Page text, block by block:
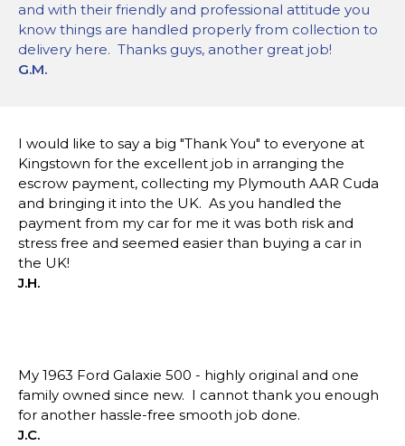
and with their friendly and professional attitude you
know things are handled properly from collection to
delivery here. Thanks guys, another great job!
G.M.
I would like to say a big "Thank You" to everyone at
Kingstown for the excellent job in arranging the
escrow payment, collecting my Plymouth AAR Cuda
and bringing it into the UK. As you handled the
payment from my car for me it was both risk and
stress free and seemed easier than buying a car in
the UK!
J.H.
My 1963 Ford Galaxie 500 - highly original and one
family owned since new. I cannot thank you enough
for another hassle-free smooth job done.
J.C.